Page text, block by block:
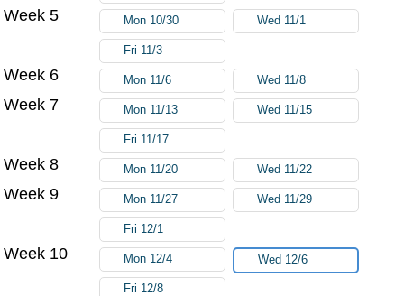
Week 5 Mon 10/30 Wed 11/1
Fri 11/3
Week 6 Mon 11/6 Wed 11/8
Week 7 Mon 11/13 Wed 11/15
Fri 11/17
Week 8 Mon 11/20 Wed 11/22
Week 9 Mon 11/27 Wed 11/29
Fri 12/1
Week 10 Mon 12/4 Wed 12/6
Fri 12/8